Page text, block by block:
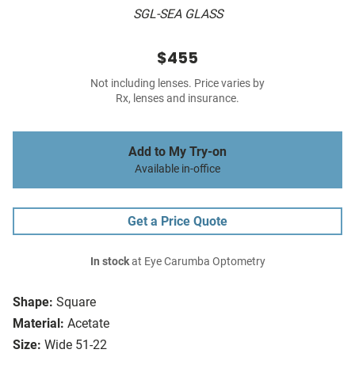
SGL-SEA GLASS
Shape: Square
Material: Acetate
Size: Wide 51-22
$455
Not including lenses. Price varies by
Rx, lenses and insurance.
Add to My Try-on
Available in-office
Get a Price Quote
In stockat Eye Carumba Optometry